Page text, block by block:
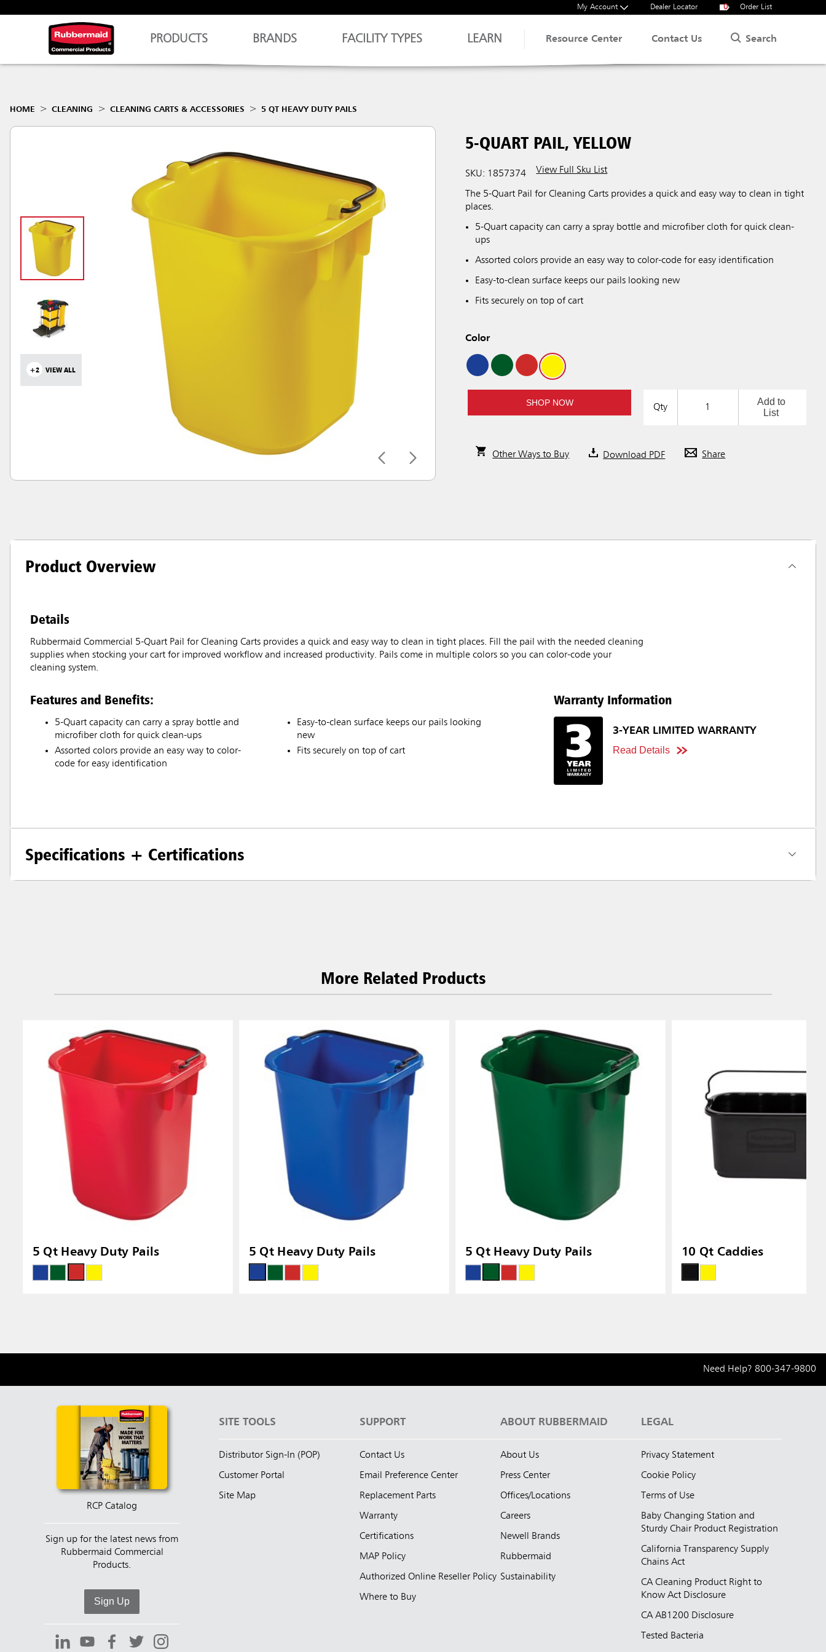
My Account Dealer Locator 0 Order List
PRODUCTS BRANDS FACILITY TYPES LEARN Resource Center Contact Us Search
HOME CLEANING CLEANING CARTS & ACCESSORIES 5 QT HEAVY DUTY PAILS
+2 VIEW ALL
5-QUART PAIL, YELLOW
SKU: 1857374 View Full Sku List
The 5-Quart Pail for Cleaning Carts provides a quick and easy way to clean in tight
places.
5-Quart capacity can carry a spray bottle and microfiber cloth for quick clean-
ups
Assorted colors provide an easy way to color-code for easy identification
Easy-to-clean surface keeps our pails looking new
Fits securely on top of cart
Color
SHOP NOW Qty
Add to
List
Other Ways to Buy Download PDF Share
Product Overview
Details
Rubbermaid Commercial 5-Quart Pail for Cleaning Carts provides a quick and easy way to clean in tight places. Fill the pail with the needed cleaning
supplies when stocking your cart for improved workflow and increased productivity. Pails come in multiple colors so you can color-code your
cleaning system.
Features and Benefits:
5-Quart capacity can carry a spray bottle and
microfiber cloth for quick clean-ups
Assorted colors provide an easy way to color-
code for easy identification
Easy-to-clean surface keeps our pails looking
new
Fits securely on top of cart
Warranty Information
3-YEAR LIMITED WARRANTY
Read Details
Specifications + Certifications
More Related Products
5 Qt Heavy Duty Pails 5 Qt Heavy Duty Pails 5 Qt Heavy Duty Pails 10 Qt Caddies
Need Help? 800-347-9800
RCP Catalog
Sign up for the latest news from
Rubbermaid Commercial
Products.
Sign Up
SITE TOOLS
Distributor Sign-In (POP)
Customer Portal
Site Map
SUPPORT
Contact Us
Email Preference Center
Replacement Parts
Warranty
Certifications
MAP Policy
Authorized Online Reseller Policy
Where to Buy
ABOUT RUBBERMAID
About Us
Press Center
Offices/Locations
Careers
Newell Brands
Rubbermaid
Sustainability
LEGAL
Privacy Statement
Cookie Policy
Terms of Use
Baby Changing Station and
Sturdy Chair Product Registration
California Transparency Supply
Chains Act
CA Cleaning Product Right to
Know Act Disclosure
CA AB1200 Disclosure
Tested Bacteria